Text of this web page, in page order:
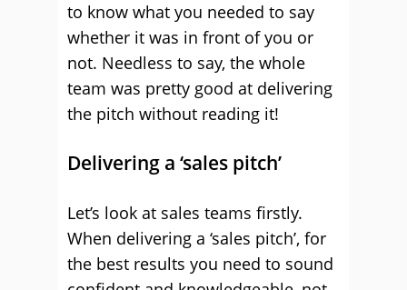
to know what you needed to say
whether it was in front of you or
not. Needless to say, the whole
team was pretty good at delivering
the pitch without reading it!
Delivering a ‘sales pitch’
Let’s look at sales teams firstly.
When delivering a ‘sales pitch’, for
the best results you need to sound